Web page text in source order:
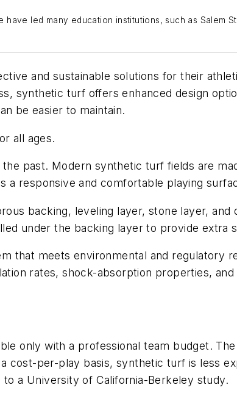
led many education institutions, such as Salem
and sustainable solutions for their
synthetic turf offers enhanced design
be easier to maintain.
all ages.
past. Modern synthetic turf fields are
a responsive and comfortable playing
backing, leveling layer, stone layer, and
under the backing layer to provide extra
that meets environmental and regulatory
rates, shock-absorption properties,
only with a professional team budget.
cost-per-play basis, synthetic turf is less
a University of California-Berkeley study.